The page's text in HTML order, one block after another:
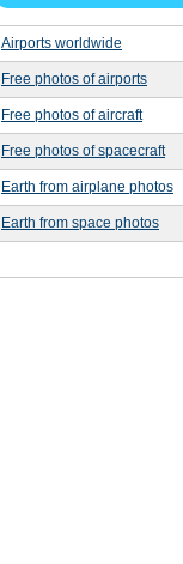
Airports worldwide
Free photos of airports
Free photos of aircraft
Free photos of spacecraft
Earth from airplane photos
Earth from space photos